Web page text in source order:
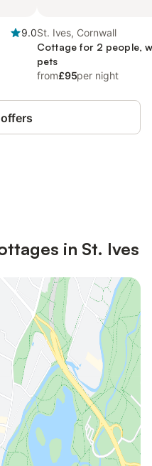
9.0St. Ives, Cornwall
Cottage for 2 people,
pets
from£95per night
in St. Ives